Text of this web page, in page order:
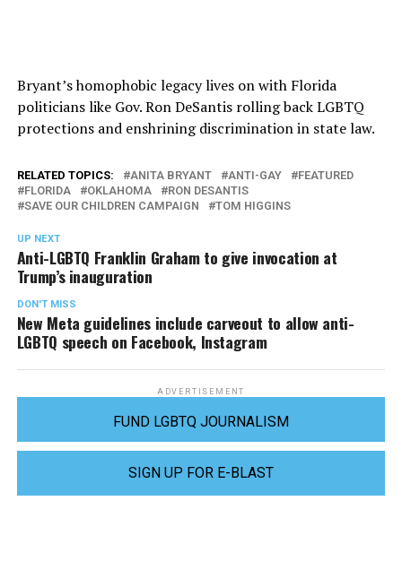
Bryant’s homophobic legacy lives on with Florida
politicians like Gov. Ron DeSantis rolling back LGBTQ
protections and enshrining discrimination in state law.
RELATED TOPICS: ANITA BRYANT ANTI-GAY
FEATURED
FLORIDA
OKLAHOMA
RON DESANTIS
SAVE OUR CHILDREN CAMPAIGN
TOM HIGGINS
UP NEXT
Anti-LGBTQ Franklin Graham to give invocation at
Trump’s inauguration
DON'T MISS
New Meta guidelines include carveout to allow anti-
LGBTQ speech on Facebook, Instagram
ADVERTISEMENT
FUND LGBTQ JOURNALISM
SIGN UP FOR E-BLAST